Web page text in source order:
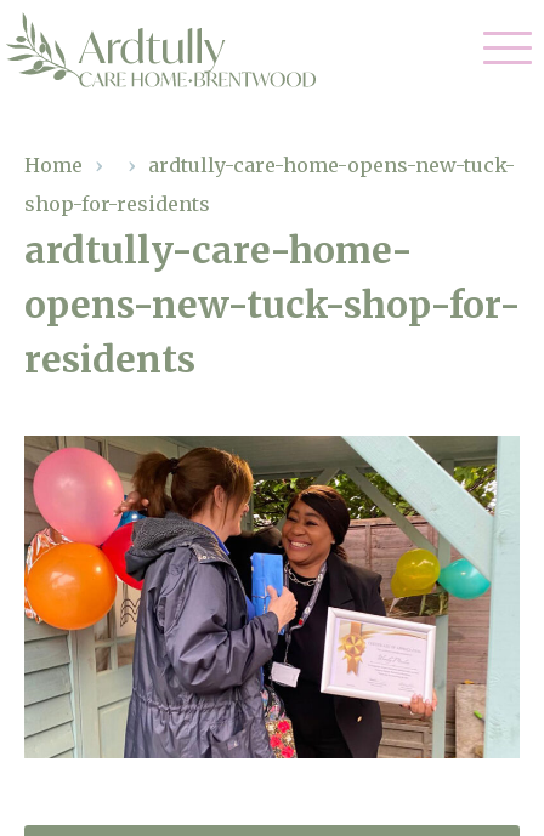
01277 353 888
enquiries@ardtullycarehome.co.uk
Arrange a viewing
Residential Care
Dementia Care
Respite Care
Our Home
Gallery
Facilities
Magic Moments
About Us
Home News
Newsletters
Our Ethos
Work With Us
Home › › ardtully-care-home-opens-new-tuck-
shop-for-residents
ardtully-care-home-
opens-new-tuck-shop-for-
residents